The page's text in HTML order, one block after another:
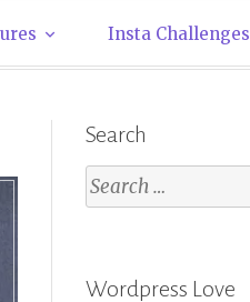
Insta Challenges
Search
Search
for:
Wordpress Love